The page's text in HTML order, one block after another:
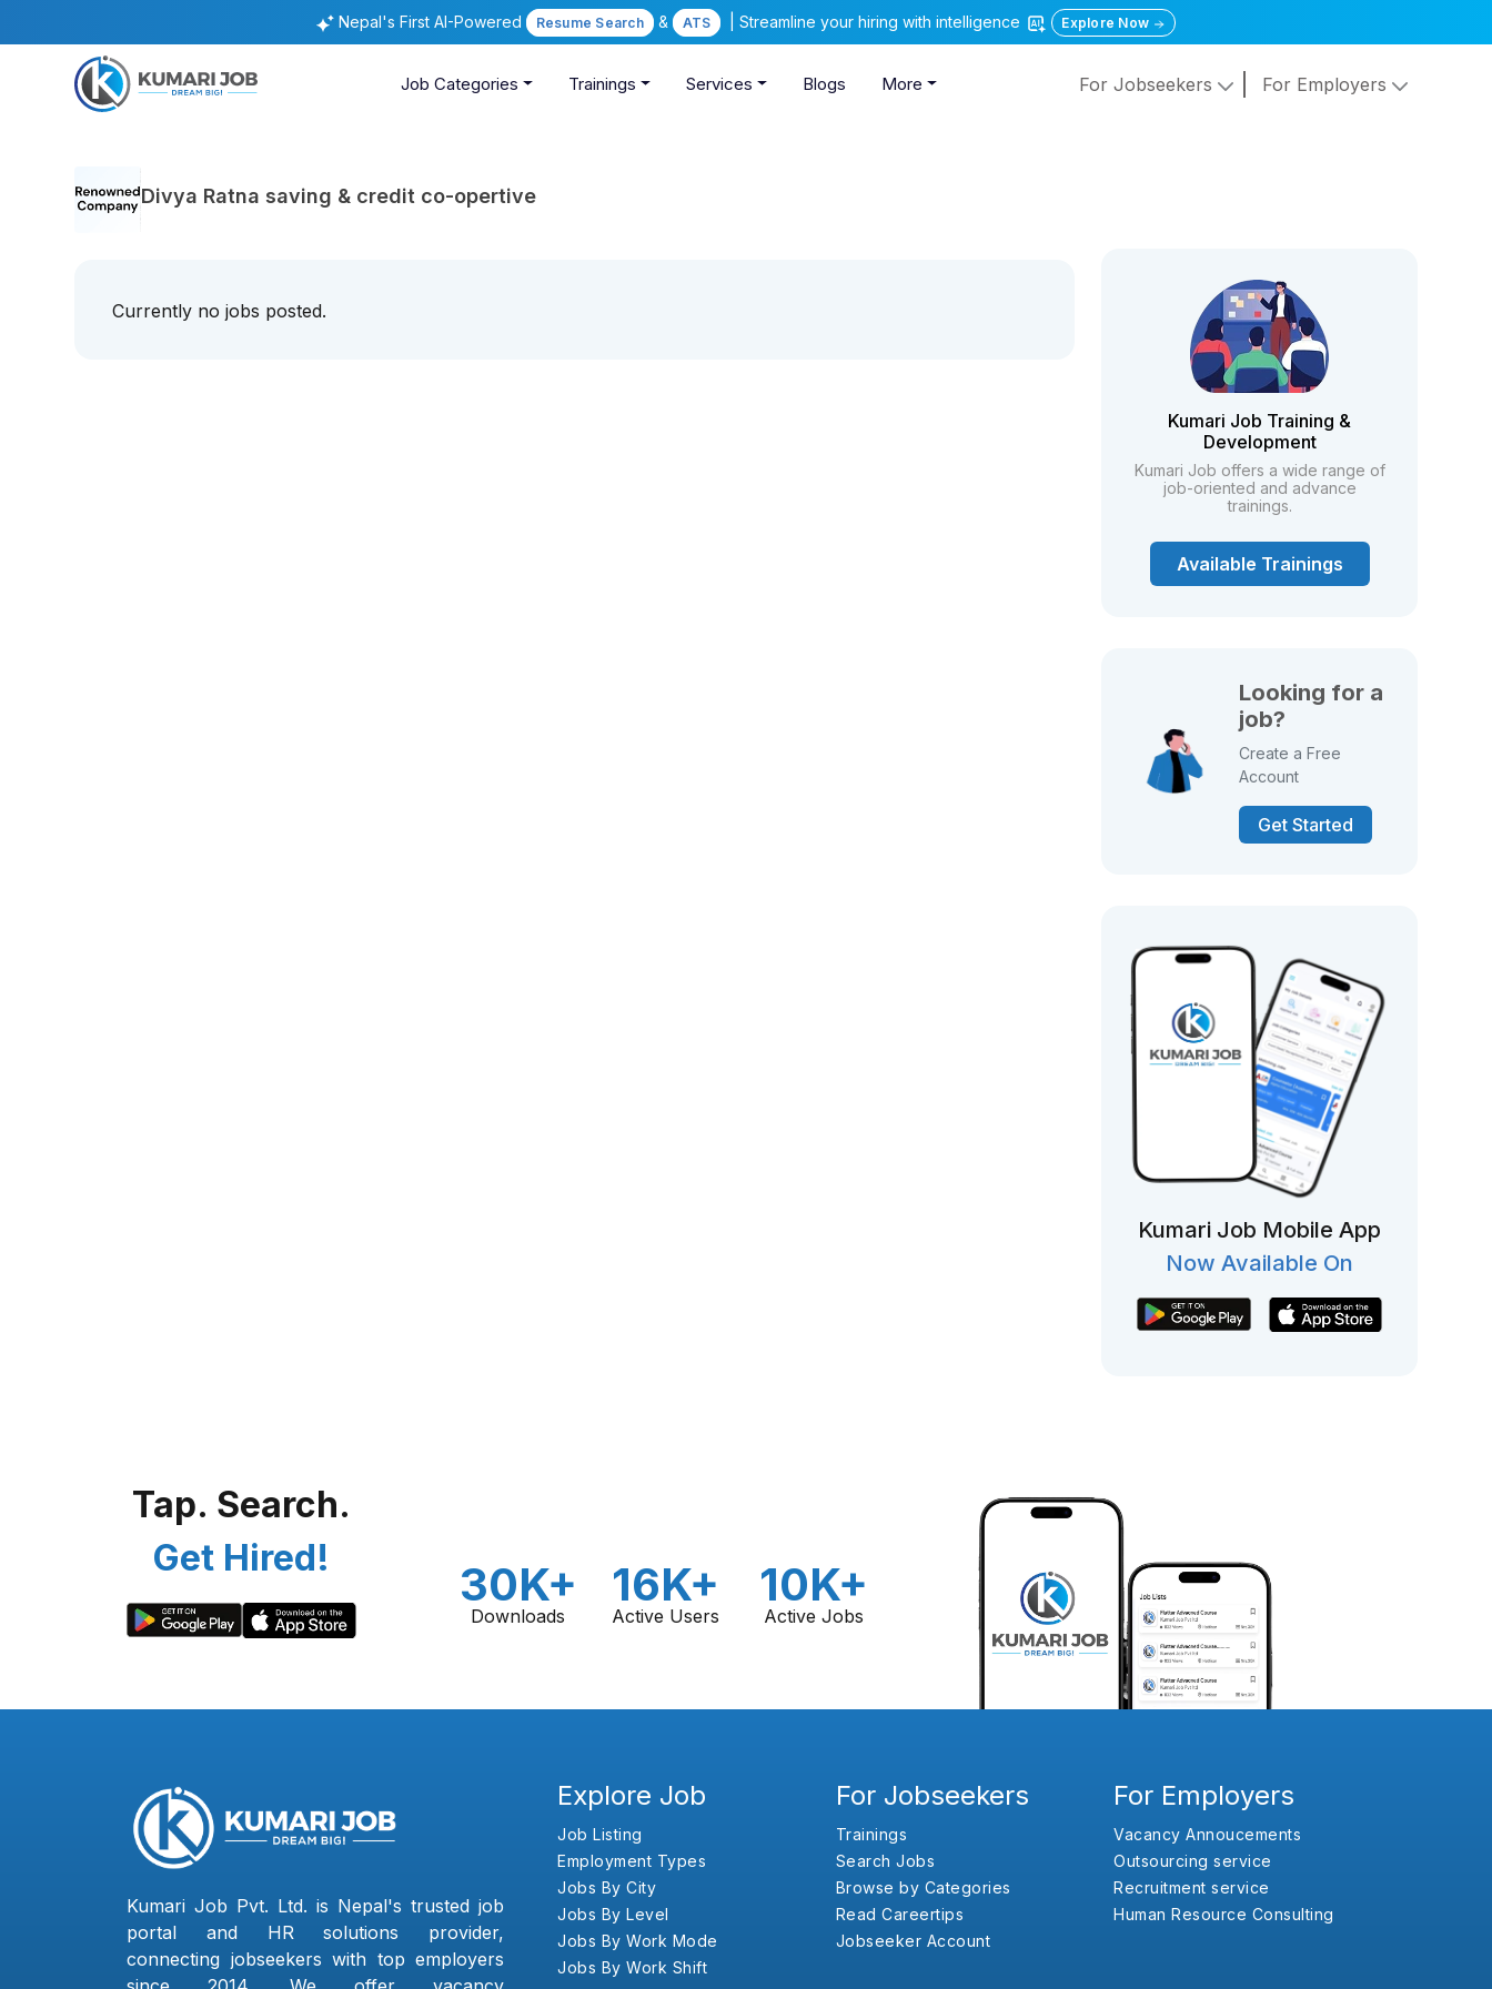
Nepal's First AI-Powered Resume Search & ATS | Streamline your hiring with intelligence Explore Now
Job Categories Trainings Services Blogs More For Jobseekers For Employers
Divya Ratna saving & credit co-opertive
Currently no jobs posted.
Kumari Job Training &
Development
Kumari Job offers a wide range of
job-oriented and advance
trainings.
Available Trainings
Looking for a
job?
Create a Free
Account
Get Started
Kumari Job Mobile App
Now Available On
Tap. Search.
Get Hired!
30K+
Downloads
16K+
Active Users
10K+
Active Jobs
Kumari Job Pvt. Ltd. is Nepal's trusted job
portal and HR solutions provider,
connecting jobseekers with top employers
Explore Job
Job Listing
Employment Types
Jobs By City
Jobs By Level
Jobs By Work Mode
Jobs By Work Shift
For Jobseekers
Trainings
Search Jobs
Browse by Categories
Read Careertips
Jobseeker Account
For Employers
Vacancy Annoucements
Outsourcing service
Recruitment service
Human Resource Consulting